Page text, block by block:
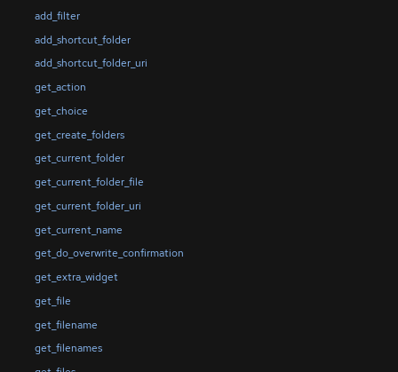
add_filter
add_shortcut_folder
add_shortcut_folder_uri
get_action
get_choice
get_create_folders
get_current_folder
get_current_folder_file
get_current_folder_uri
get_current_name
get_do_overwrite_confirmation
get_extra_widget
get_file
get_filename
get_filenames